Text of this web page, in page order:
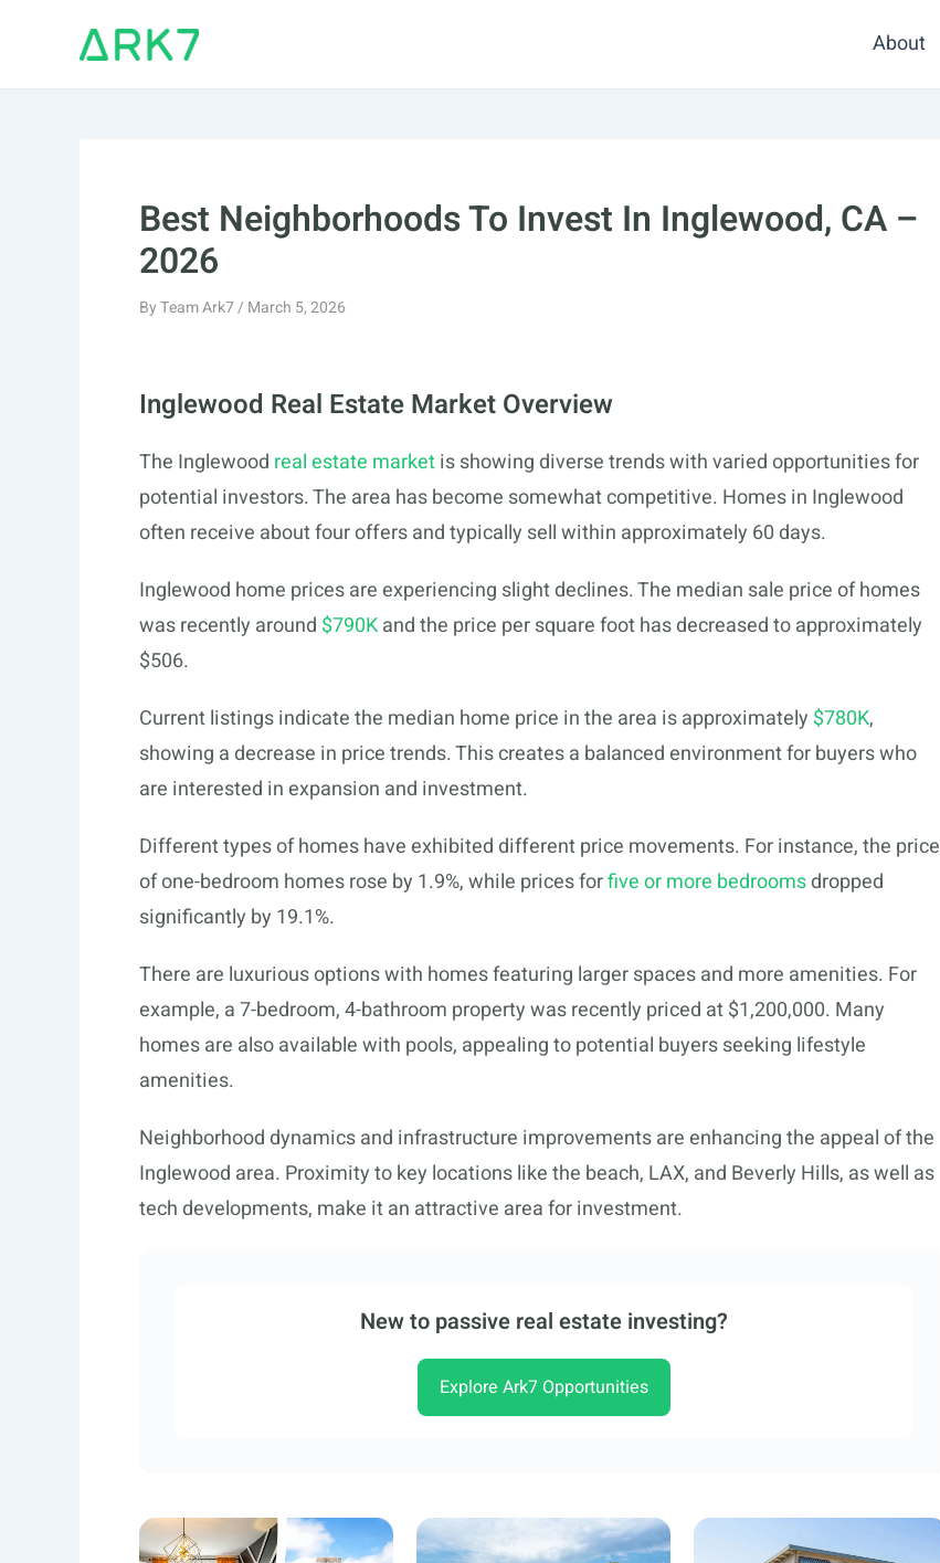
About
Best Neighborhoods To Invest In Inglewood, CA –
2026
ByTeam Ark7/ March 5, 2026
Inglewood Real Estate Market Overview
The Inglewood real estate marketis showing diverse trends with varied opportunities for
potential investors. The area has become somewhat competitive. Homes in Inglewood
often receive about four offers and typically sell within approximately 60 days.
Inglewood home prices are experiencing slight declines. The median sale price of homes
was recently around $790Kand the price per square foot has decreased to approximately
$506.
Current listings indicate the median home price in the area is approximately $780K,
showing a decrease in price trends. This creates a balanced environment for buyers who
are interested in expansion and investment.
Different types of homes have exhibited different price movements. For instance, the price
of one-bedroom homes rose by 1.9%, while prices forfive or more bedroomsdropped
significantly by 19.1%.
There are luxurious options with homes featuring larger spaces and more amenities. For
example, a 7-bedroom, 4-bathroom property was recently priced at $1,200,000. Many
homes are also available with pools, appealing to potential buyers seeking lifestyle
amenities.
Neighborhood dynamics and infrastructure improvements are enhancing the appeal of the
Inglewood area. Proximity to key locations like the beach, LAX, and Beverly Hills, as well as
tech developments, make it an attractive area for investment.
New to passive real estate investing?
Explore Ark7 Opportunities